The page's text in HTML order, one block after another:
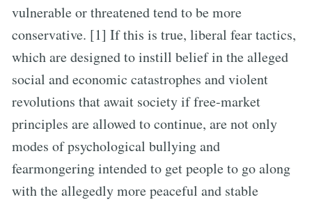
vulnerable or threatened tend to be more
conservative. [1] If this is true, liberal fear tactics,
which are designed to instill belief in the alleged
social and economic catastrophes and violent
revolutions that await society if free-market
principles are allowed to continue, are not only
modes of psychological bullying and
fearmongering intended to get people to go along
with the allegedly more peaceful and stable